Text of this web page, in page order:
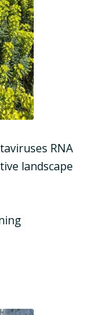
RNA
landscape